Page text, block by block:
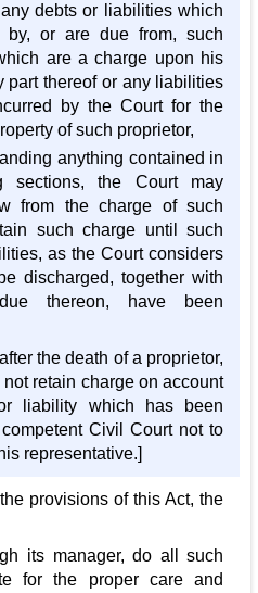
debts or liabilities which
by, or are due from, such
are a charge upon his
part thereof or any liabilities
by the Court for the
of such proprietor,
anything contained in
sections, the Court may
from the charge of such
such charge until such
as the Court considers
discharged, together with
thereon, have been
the death of a proprietor,
retain charge on account
liability which has been
Civil Court not to
representative.]
provisions of this Act, the
its manager, do all such
for the proper care and